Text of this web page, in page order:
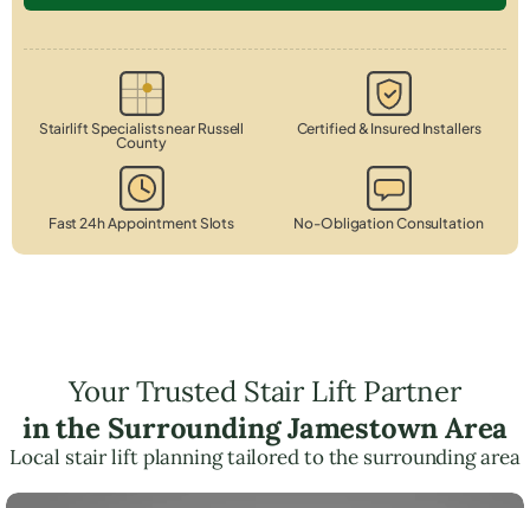
Stairlift Specialists near Russell
County
Certified & Insured Installers
Fast 24h Appointment Slots No-Obligation Consultation
Your Trusted Stair Lift Partner
in the Surrounding Jamestown Area
Local stair lift planning tailored to the surrounding area